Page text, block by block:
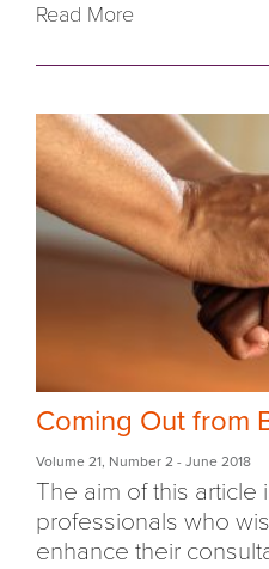
Read More
Coming Out from
Volume 21, Number 2 - June 2018
The aim of this article
professionals who
enhance their